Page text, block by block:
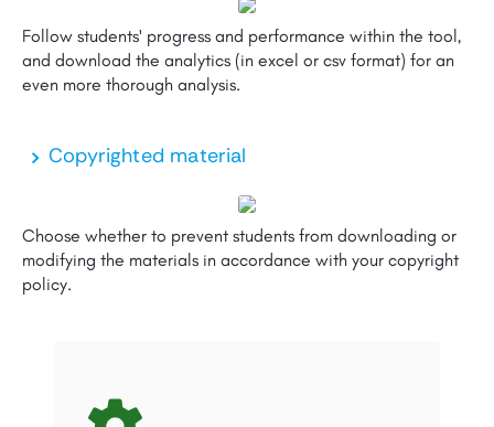
Follow students' progress and performance within the tool,
and download the analytics (in excel or csv format) for an
even more thorough analysis.
Copyrighted material
Choose whether to prevent students from downloading or
modifying the materials in accordance with your copyright
policy.